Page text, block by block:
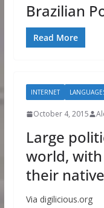
Brazilian
Read More
INTERNET
October 4, 2015
Large
world,
their
Via digilicious.org